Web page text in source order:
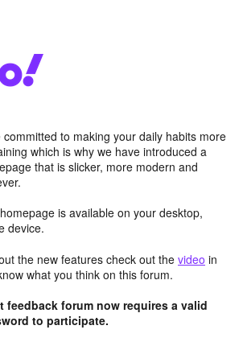
committed to making your daily habits more
which is why we have introduced a
that is slicker, more modern and
is available on your desktop,
device.
the new features check out the video in
what you think on this forum.
feedback forum now requires a valid
to participate.